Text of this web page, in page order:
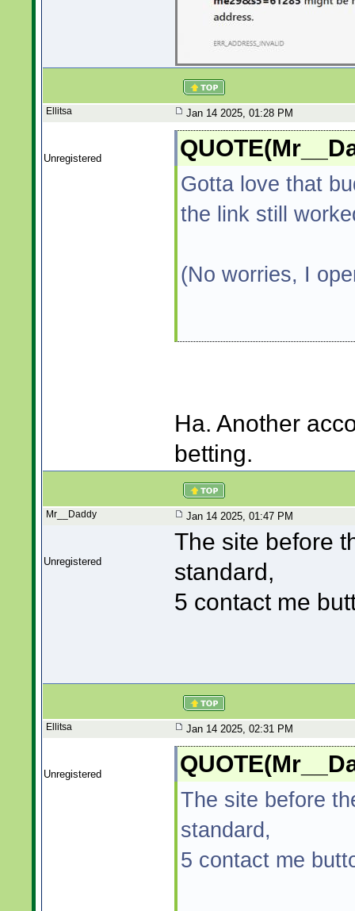
Ellitsa Jan 14 2025, 01:28 PM
Unregistered
Gotta love that
the link still
(No worries, I
Ha. Another
betting.
Mr__Daddy Jan 14 2025, 01:47 PM
Unregistered
The site before
standard,
5 contact me
Ellitsa Jan 14 2025, 02:31 PM
Unregistered
The site before
standard,
5 contact me